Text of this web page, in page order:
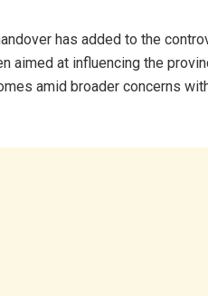
has added to the
aimed at influencing the
amid broader concerns